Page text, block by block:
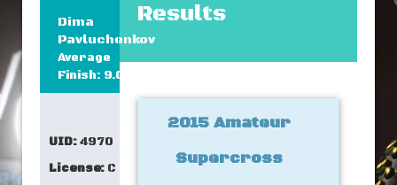
Dima
Pavluchenkov
Average
Finish: 9.00
UID:4970
License: C
Results
2015 Amateur
Supercross